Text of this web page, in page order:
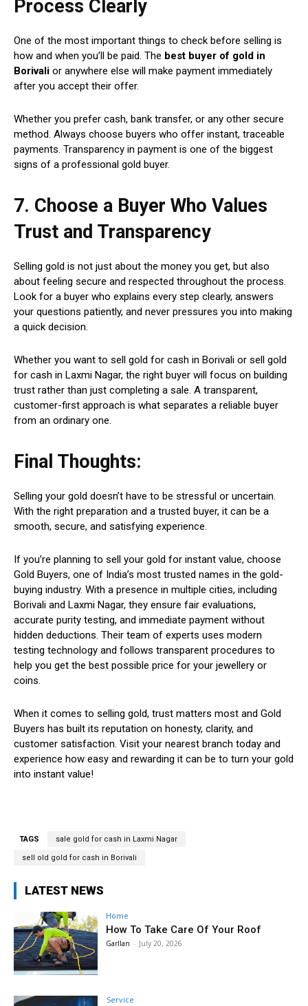
Process Clearly
One of the most important things to check before selling is
how and when you’ll be paid. The best buyer of gold in
Borivali or anywhere else will make payment immediately
after you accept their offer.
Whether you prefer cash, bank transfer, or any other secure
method. Always choose buyers who offer instant, traceable
payments. Transparency in payment is one of the biggest
signs of a professional gold buyer.
7. Choose a Buyer Who Values
Trust and Transparency
Selling gold is not just about the money you get, but also
about feeling secure and respected throughout the process.
Look for a buyer who explains every step clearly, answers
your questions patiently, and never pressures you into making
a quick decision.
Whether you want to sell gold for cash in Borivali or sell gold
for cash in Laxmi Nagar, the right buyer will focus on building
trust rather than just completing a sale. A transparent,
customer-first approach is what separates a reliable buyer
from an ordinary one.
Final Thoughts:
Selling your gold doesn’t have to be stressful or uncertain.
With the right preparation and a trusted buyer, it can be a
smooth, secure, and satisfying experience.
If you’re planning to sell your gold for instant value, choose
Gold Buyers, one of India’s most trusted names in the gold-
buying industry. With a presence in multiple cities, including
Borivali and Laxmi Nagar, they ensure fair evaluations,
accurate purity testing, and immediate payment without
hidden deductions. Their team of experts uses modern
testing technology and follows transparent procedures to
help you get the best possible price for your jewellery or
coins.
When it comes to selling gold, trust matters most and Gold
Buyers has built its reputation on honesty, clarity, and
customer satisfaction. Visit your nearest branch today and
experience how easy and rewarding it can be to turn your gold
into instant value!
TAGS sale gold for cash in Laxmi Nagar
sell old gold for cash in Borivali
LATEST NEWS
Home
How To Take Care Of Your Roof
Garllan - July 20, 2026
Service